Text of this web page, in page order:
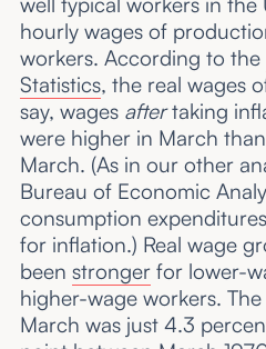
hourly wages of
workers. According to the
Statistics, the real wages
say, wages aftertaking
were higher in March
March. (As in our other
Bureau of Economic
consumption
for inflation.) Real wage
been strongerfor lower-
higher-wage workers. The
March was just 4.3